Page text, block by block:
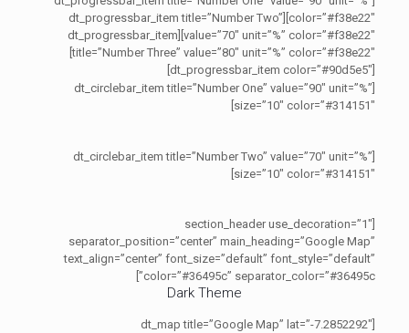
color=”#f38e22″][dt_progressbar_item title=”Number Two”
value=”70″ unit=”%” color=”#f38e22″][dt_progressbar_item
title=”Number Three” value=”80″ unit=”%” color=”#f38e22″]
[dt_circlebar_item title=”Number One” value=”90″ unit=”%”
size=”10″ color=”#314151″]
[dt_circlebar_item title=”Number Two” value=”70″ unit=”%”
size=”10″ color=”#314151″]
[section_header use_decoration=”1″
separator_position=”center” main_heading=”Google Map”
text_align=”center” font_size=”default” font_style=”default”
color=”#36495c” separator_color=”#36495c”]
Dark Theme
[dt_map title=”Google Map” lat=”-7.2852292″